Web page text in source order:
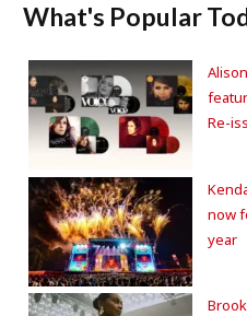
What's Popular
Re-
now
year